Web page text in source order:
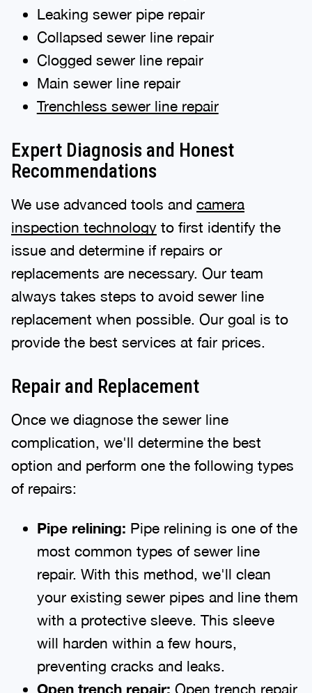
Leaking sewer pipe repair
Collapsed sewer line repair
Clogged sewer line repair
Main sewer line repair
Trenchless sewer line repair
Expert Diagnosis and Honest
Recommendations
We use advanced tools and camera
inspection technology to first identify the
issue and determine if repairs or
replacements are necessary. Our team
always takes steps to avoid sewer line
replacement when possible. Our goal is to
provide the best services at fair prices.
Repair and Replacement
Once we diagnose the sewer line
complication, we'll determine the best
option and perform one the following types
of repairs:
Pipe relining: Pipe relining is one of the
most common types of sewer line
repair. With this method, we'll clean
your existing sewer pipes and line them
with a protective sleeve. This sleeve
will harden within a few hours,
preventing cracks and leaks.
Open trench repair: Open trench repair